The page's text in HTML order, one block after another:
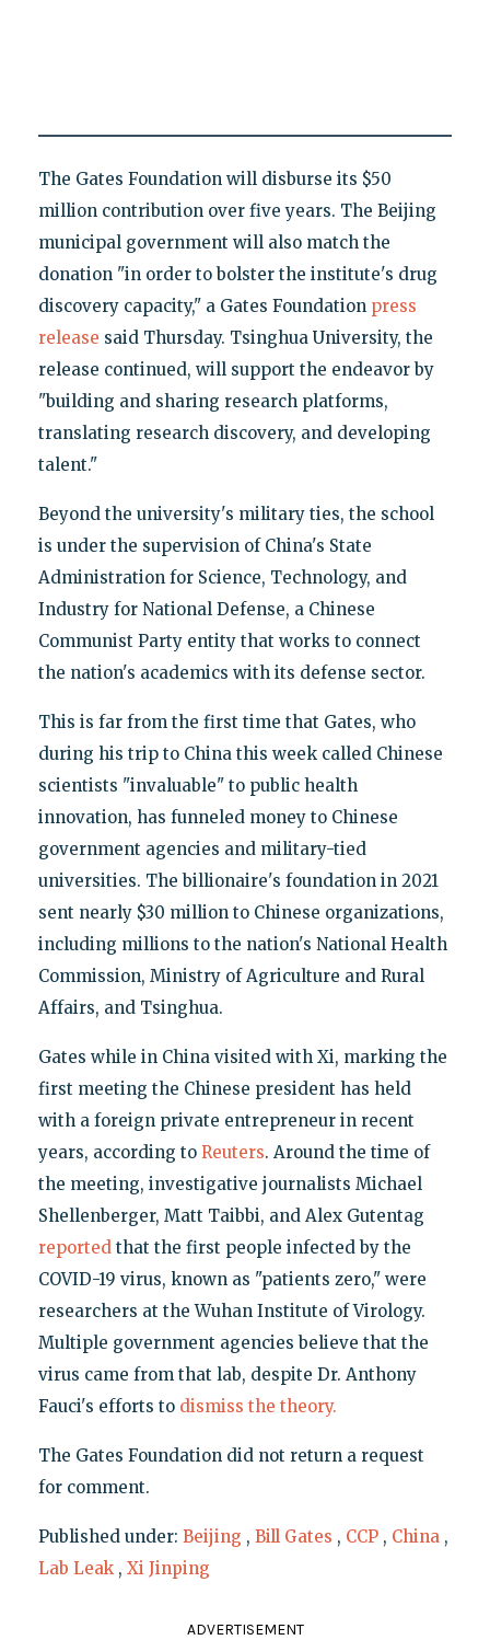
The Gates Foundation will disburse its $50
million contribution over five years. The Beijing
municipal government will also match the
donation "in order to bolster the institute's drug
discovery capacity," a Gates Foundation press
release said Thursday. Tsinghua University, the
release continued, will support the endeavor by
"building and sharing research platforms,
translating research discovery, and developing
talent."
Beyond the university's military ties, the school
is under the supervision of China's State
Administration for Science, Technology, and
Industry for National Defense, a Chinese
Communist Party entity that works to connect
the nation's academics with its defense sector.
This is far from the first time that Gates, who
during his trip to China this week called Chinese
scientists "invaluable" to public health
innovation, has funneled money to Chinese
government agencies and military-tied
universities. The billionaire's foundation in 2021
sent nearly $30 million to Chinese organizations,
including millions to the nation's National Health
Commission, Ministry of Agriculture and Rural
Affairs, and Tsinghua.
Gates while in China visited with Xi, marking the
first meeting the Chinese president has held
with a foreign private entrepreneur in recent
years, according to Reuters. Around the time of
the meeting, investigative journalists Michael
Shellenberger, Matt Taibbi, and Alex Gutentag
reportedthat the first people infected by the
COVID-19 virus, known as "patients zero," were
researchers at the Wuhan Institute of Virology.
Multiple government agencies believe that the
virus came from that lab, despite Dr. Anthony
Fauci's efforts to dismiss the theory.
The Gates Foundation did not return a request
for comment.
Published under: Beijing , Bill Gates , CCP , China ,
Lab Leak , Xi Jinping
ADVERTISEMENT